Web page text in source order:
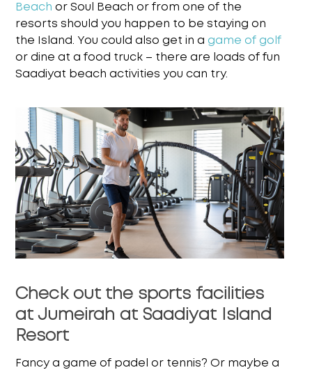
Beach or Soul Beach or from one of the
resorts should you happen to be staying on
the Island. You could also get in a game of golf
or dine at a food truck – there are loads of fun
Saadiyat beach activities you can try.
Check out the sports facilities
at Jumeirah at Saadiyat Island
Resort
Fancy a game of padel or tennis? Or maybe a